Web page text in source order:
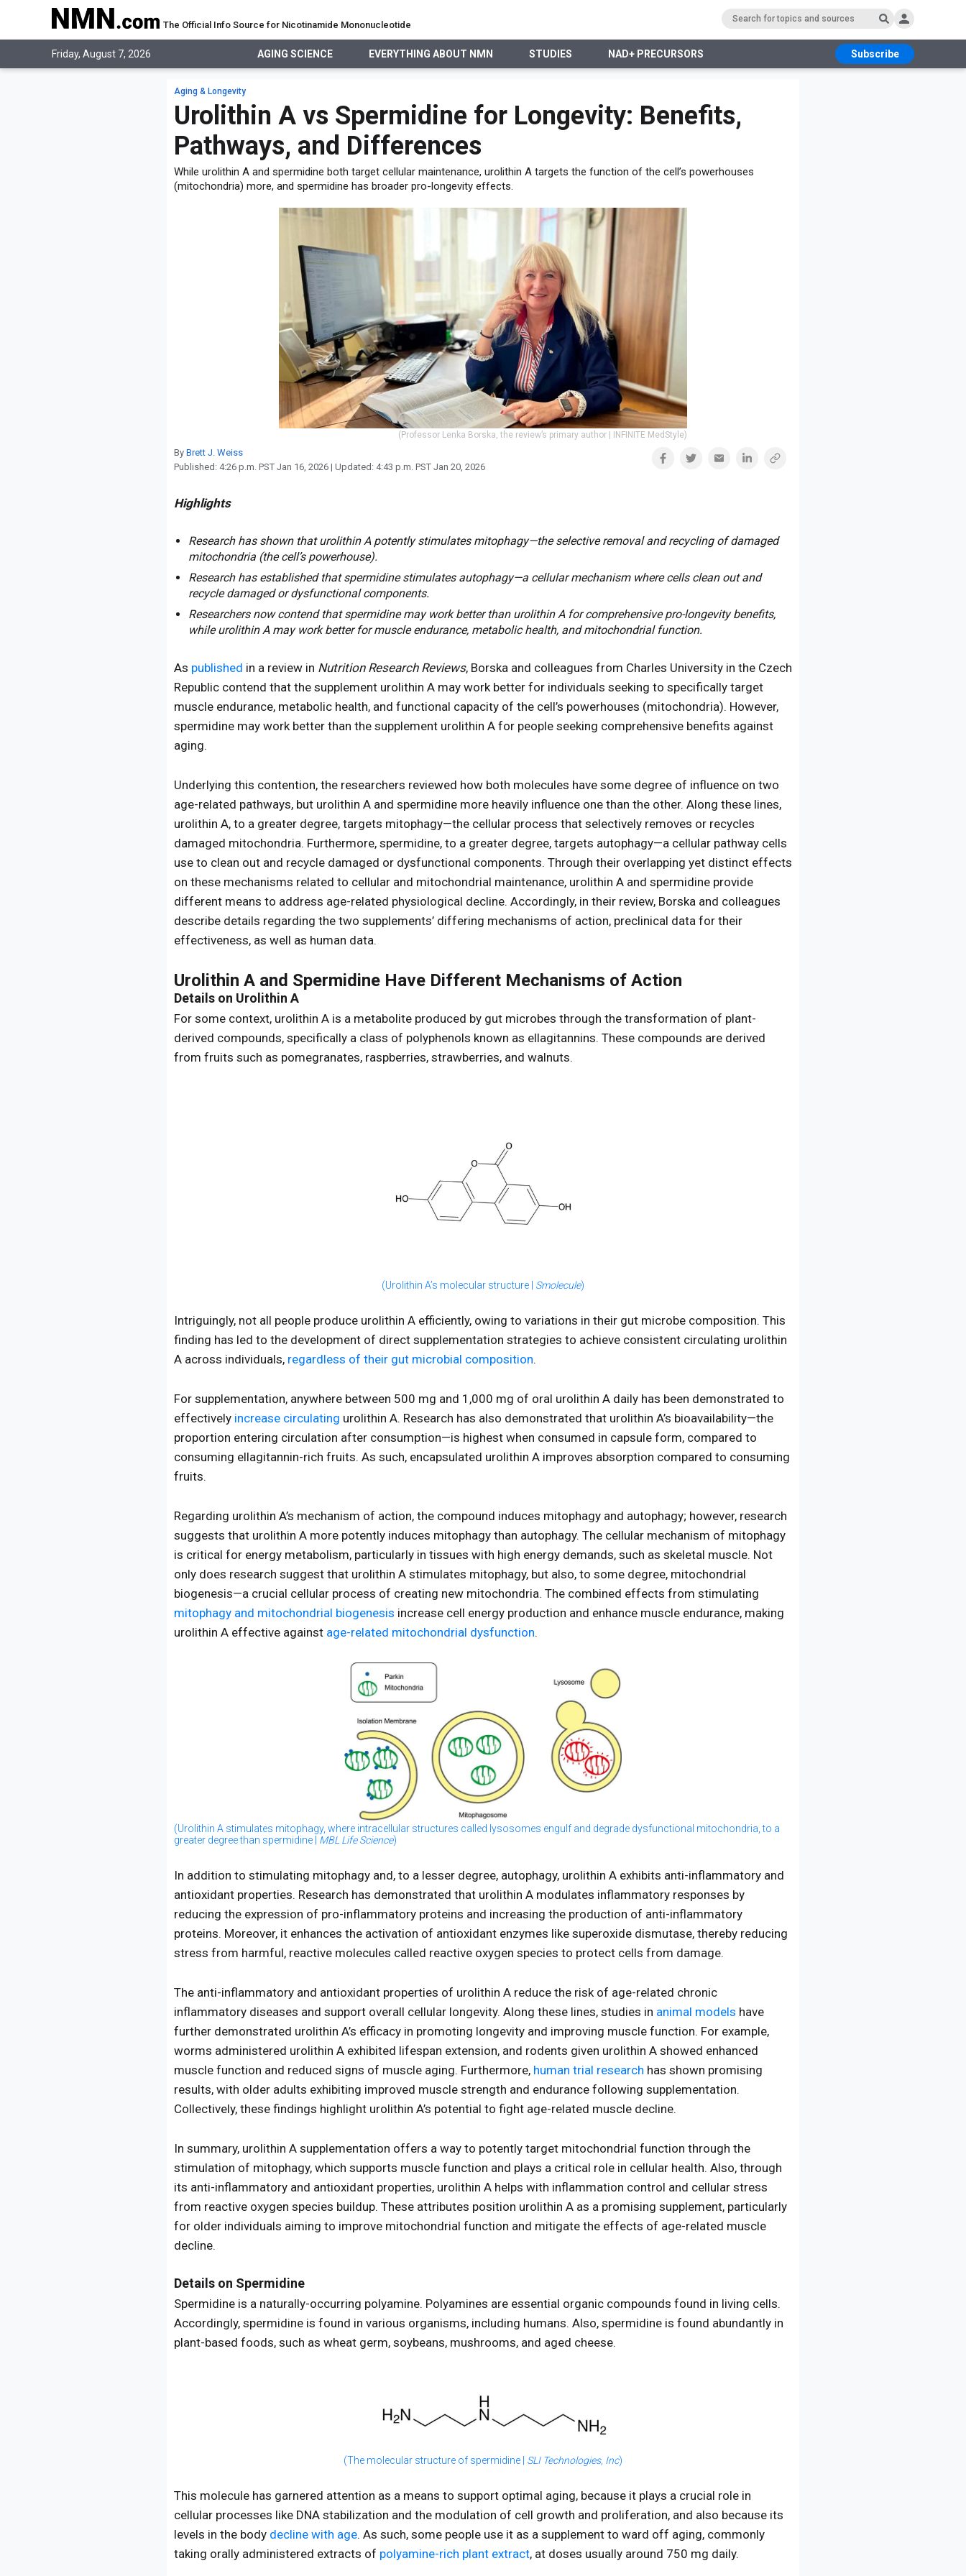
AGING SCIENCE
What is NMN
NMN Benefits
Taking NMN
Human Trials
What is NAD
NMN vs NR
The Official Info Source for Nicotinamide Mononucleotide
Friday, August 7, 2026 AGING SCIENCE EVERYTHING ABOUT NMN STUDIES NAD+ PRECURSORS
Subscribe
AGING SCIENCE
EVERYTHING ABOUT NMN STUDIES NAD+ PRECURSORS
Aging & Longevity
Urolithin A vs Spermidine for Longevity: Benefits,
Pathways, and Differences
While urolithin A and spermidine both target cellular maintenance, urolithin A targets the function of the cell’s powerhouses
(mitochondria) more, and spermidine has broader pro-longevity effects.
(Professor Lenka Borska, the review’s primary author | INFINITE MedStyle)
By Brett J. Weiss
Published: 4:26 p.m. PST Jan 16, 2026 | Updated: 4:43 p.m. PST Jan 20, 2026
Highlights
Research has shown that urolithin A potently stimulates mitophagy—the selective removal and recycling of damaged
mitochondria (the cell’s powerhouse).
Research has established that spermidine stimulates autophagy—a cellular mechanism where cells clean out and
recycle damaged or dysfunctional components.
Researchers now contend that spermidine may work better than urolithin A for comprehensive pro-longevity benefits,
while urolithin A may work better for muscle endurance, metabolic health, and mitochondrial function.
As published in a review in Nutrition Research Reviews, Borska and colleagues from Charles University in the Czech
Republic contend that the supplement urolithin A may work better for individuals seeking to specifically target
muscle endurance, metabolic health, and functional capacity of the cell’s powerhouses (mitochondria). However,
spermidine may work better than the supplement urolithin A for people seeking comprehensive benefits against
aging.
Underlying this contention, the researchers reviewed how both molecules have some degree of influence on two
age-related pathways, but urolithin A and spermidine more heavily influence one than the other. Along these lines,
urolithin A, to a greater degree, targets mitophagy—the cellular process that selectively removes or recycles
damaged mitochondria. Furthermore, spermidine, to a greater degree, targets autophagy—a cellular pathway cells
use to clean out and recycle damaged or dysfunctional components. Through their overlapping yet distinct effects
on these mechanisms related to cellular and mitochondrial maintenance, urolithin A and spermidine provide
different means to address age-related physiological decline. Accordingly, in their review, Borska and colleagues
describe details regarding the two supplements’ differing mechanisms of action, preclinical data for their
effectiveness, as well as human data.
Urolithin A and Spermidine Have Different Mechanisms of Action
Details on Urolithin A
For some context, urolithin A is a metabolite produced by gut microbes through the transformation of plant-
derived compounds, specifically a class of polyphenols known as ellagitannins. These compounds are derived
from fruits such as pomegranates, raspberries, strawberries, and walnuts.
(Urolithin A’s molecular structure | Smolecule)
Intriguingly, not all people produce urolithin A efficiently, owing to variations in their gut microbe composition. This
finding has led to the development of direct supplementation strategies to achieve consistent circulating urolithin
A across individuals, regardless of their gut microbial composition.
For supplementation, anywhere between 500 mg and 1,000 mg of oral urolithin A daily has been demonstrated to
effectively increase circulating urolithin A. Research has also demonstrated that urolithin A’s bioavailability—the
proportion entering circulation after consumption—is highest when consumed in capsule form, compared to
consuming ellagitannin-rich fruits. As such, encapsulated urolithin A improves absorption compared to consuming
fruits.
Regarding urolithin A’s mechanism of action, the compound induces mitophagy and autophagy; however, research
suggests that urolithin A more potently induces mitophagy than autophagy. The cellular mechanism of mitophagy
is critical for energy metabolism, particularly in tissues with high energy demands, such as skeletal muscle. Not
only does research suggest that urolithin A stimulates mitophagy, but also, to some degree, mitochondrial
biogenesis—a crucial cellular process of creating new mitochondria. The combined effects from stimulating
mitophagy and mitochondrial biogenesis increase cell energy production and enhance muscle endurance, making
urolithin A effective against age-related mitochondrial dysfunction.
(Urolithin A stimulates mitophagy, where intracellular structures called lysosomes engulf and degrade dysfunctional mitochondria, to a
greater degree than spermidine | MBL Life Science)
In addition to stimulating mitophagy and, to a lesser degree, autophagy, urolithin A exhibits anti-inflammatory and
antioxidant properties. Research has demonstrated that urolithin A modulates inflammatory responses by
reducing the expression of pro-inflammatory proteins and increasing the production of anti-inflammatory
proteins. Moreover, it enhances the activation of antioxidant enzymes like superoxide dismutase, thereby reducing
stress from harmful, reactive molecules called reactive oxygen species to protect cells from damage.
The anti-inflammatory and antioxidant properties of urolithin A reduce the risk of age-related chronic
inflammatory diseases and support overall cellular longevity. Along these lines, studies in animal models have
further demonstrated urolithin A’s efficacy in promoting longevity and improving muscle function. For example,
worms administered urolithin A exhibited lifespan extension, and rodents given urolithin A showed enhanced
muscle function and reduced signs of muscle aging. Furthermore, human trial research has shown promising
results, with older adults exhibiting improved muscle strength and endurance following supplementation.
Collectively, these findings highlight urolithin A’s potential to fight age-related muscle decline.
In summary, urolithin A supplementation offers a way to potently target mitochondrial function through the
stimulation of mitophagy, which supports muscle function and plays a critical role in cellular health. Also, through
its anti-inflammatory and antioxidant properties, urolithin A helps with inflammation control and cellular stress
from reactive oxygen species buildup. These attributes position urolithin A as a promising supplement, particularly
for older individuals aiming to improve mitochondrial function and mitigate the effects of age-related muscle
decline.
Details on Spermidine
Spermidine is a naturally-occurring polyamine. Polyamines are essential organic compounds found in living cells.
Accordingly, spermidine is found in various organisms, including humans. Also, spermidine is found abundantly in
plant-based foods, such as wheat germ, soybeans, mushrooms, and aged cheese.
(The molecular structure of spermidine | SLI Technologies, Inc)
This molecule has garnered attention as a means to support optimal aging, because it plays a crucial role in
cellular processes like DNA stabilization and the modulation of cell growth and proliferation, and also because its
levels in the body decline with age. As such, some people use it as a supplement to ward off aging, commonly
taking orally administered extracts of polyamine-rich plant extract, at doses usually around 750 mg daily.